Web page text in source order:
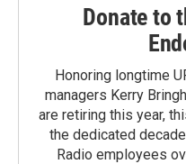
Donate to
Honoring longtime
managers Kerry
are retiring this year,
the dedicated
Radio employees